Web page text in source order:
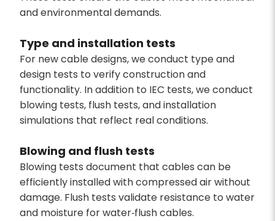
and environmental demands.
Type and installation tests
For new cable designs, we conduct type and
design tests to verify construction and
functionality. In addition to IEC tests, we conduct
blowing tests, flush tests, and installation
simulations that reflect real conditions.
Blowing and flush tests
Blowing tests document that cables can be
efficiently installed with compressed air without
damage. Flush tests validate resistance to water
and moisture for water‑flush cables.